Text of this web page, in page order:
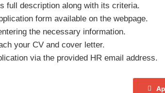
full description along with its criteria.
form available on the webpage.
the necessary information.
your CV and cover letter.
via the provided HR email address.